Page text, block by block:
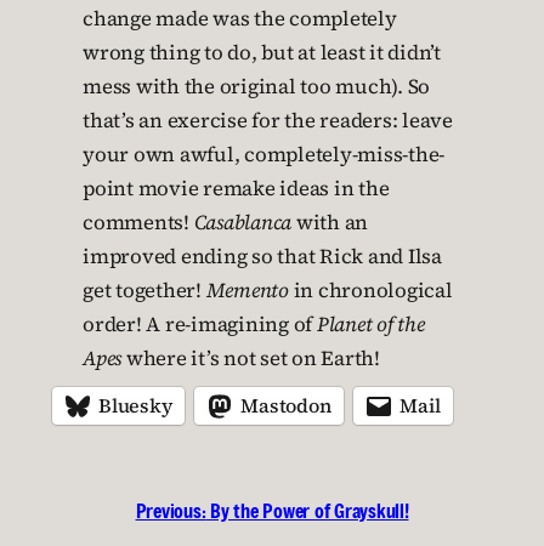
change made was the completely
wrong thing to do, but at least it didn’t
mess with the original too much). So
that’s an exercise for the readers: leave
your own awful, completely-miss-the-
point movie remake ideas in the
comments! Casablancawith an
improved ending so that Rick and Ilsa
get together! Mementoin chronological
order! A re-imagining ofPlanet of the
Apeswhere it’s not set on Earth!
Bluesky Mastodon Mail
Previous: By the Power of Grayskull!